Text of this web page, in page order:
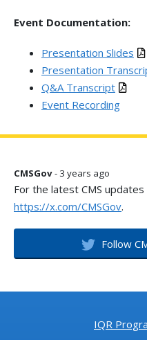
Event Documentation:
Presentation Slides
Presentation
Q&A Transcript
Event Recording
CMSGov- 3 years ago
For the latest CMS
https://x.com/CMSGov.
Follow
IQR